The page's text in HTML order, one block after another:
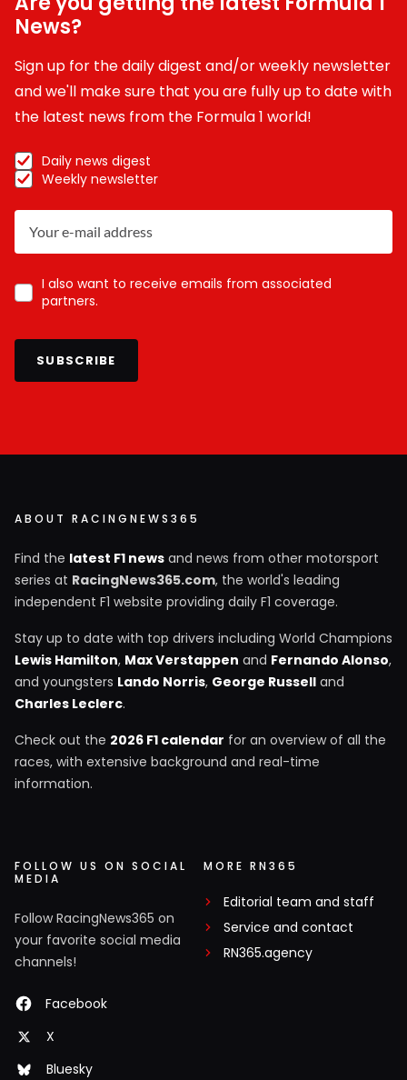
News?
Sign up for the daily digest and/or weekly newsletter
and we'll make sure that you are fully up to date with
the latest news from the Formula 1 world!
Daily news digest
Weekly newsletter
I also want to receive emails from associated
partners.
SUBSCRIBE
ABOUT RACINGNEWS365
Find the latest F1 news and news from other motorsport
series at RacingNews365.com, the world's leading
independent F1 website providing daily F1 coverage.
Stay up to date with top drivers including World Champions
Lewis Hamilton, Max Verstappen and Fernando Alonso,
and youngsters Lando Norris, George Russell and
Charles Leclerc.
Check out the 2026 F1 calendar for an overview of all the
races, with extensive background and real-time
information.
FOLLOW US ON SOCIAL
MEDIA
Follow RacingNews365 on
your favorite social media
channels!
Facebook
X
Bluesky
MORE RN365
Editorial team and staff
Service and contact
RN365.agency